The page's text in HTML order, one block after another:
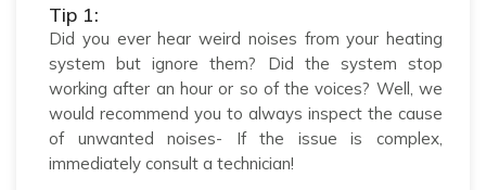
Tip 1:
Did you ever hear weird noises from your heating
system but ignore them? Did the system stop
working after an hour or so of the voices? Well, we
would recommend you to always inspect the cause
of unwanted noises- If the issue is complex,
immediately consult a technician!